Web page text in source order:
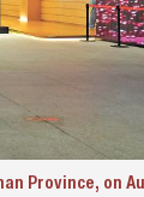
Province, on